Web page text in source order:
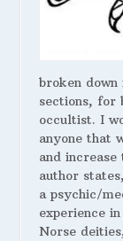
broken
sections, for
occultist. I
anyone that
and
author
a psychic/
experience
Norse